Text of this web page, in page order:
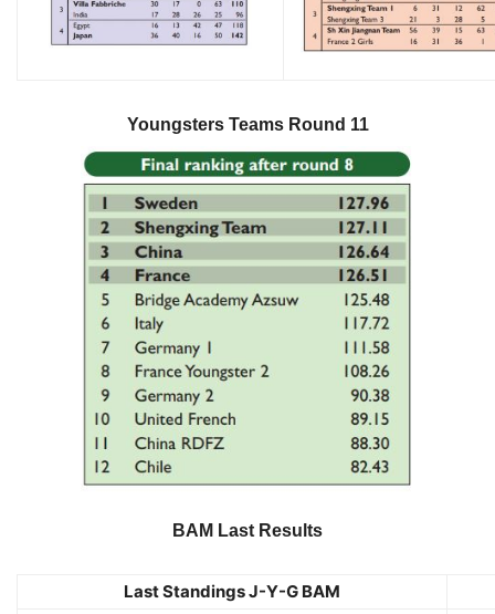
Youngsters Teams Round 11
BAM Last Results
Last Standings J-Y-G BAM